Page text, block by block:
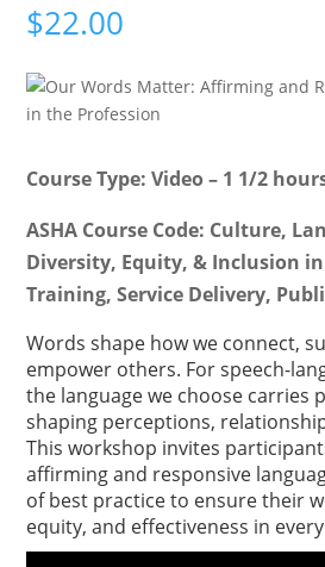
$22.00
Course Type: Video – 1 1/2
ASHA Course Code: Culture,
Diversity, Equity, & Inclusion
Training, Service Delivery,
Words shape how we connect,
empower others. For speech-
the language we choose
shaping perceptions,
This workshop invites
affirming and responsive
of best practice to ensure their
equity, and effectiveness in